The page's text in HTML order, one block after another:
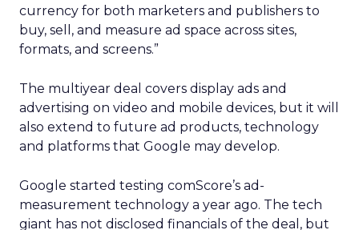
currency for both marketers and publishers to
buy, sell, and measure ad space across sites,
formats, and screens.”
The multiyear deal covers display ads and
advertising on video and mobile devices, but it will
also extend to future ad products, technology
and platforms that Google may develop.
Google started testing comScore’s ad-
measurement technology a year ago. The tech
giant has not disclosed financials of the deal, but